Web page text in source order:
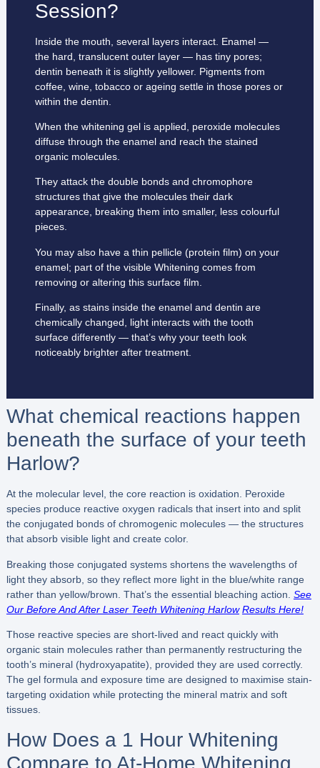
Session?
Inside the mouth, several layers interact. Enamel —
the hard, translucent outer layer — has tiny pores;
dentin beneath it is slightly yellower. Pigments from
coffee, wine, tobacco or ageing settle in those pores or
within the dentin.
When the whitening gel is applied, peroxide molecules
diffuse through the enamel and reach the stained
organic molecules.
They attack the double bonds and chromophore
structures that give the molecules their dark
appearance, breaking them into smaller, less colourful
pieces.
You may also have a thin pellicle (protein film) on your
enamel; part of the visible Whitening comes from
removing or altering this surface film.
Finally, as stains inside the enamel and dentin are
chemically changed, light interacts with the tooth
surface differently — that’s why your teeth look
noticeably brighter after treatment.
What chemical reactions happen
beneath the surface of your teeth
Harlow?
At the molecular level, the core reaction is oxidation. Peroxide
species produce reactive oxygen radicals that insert into and split
the conjugated bonds of chromogenic molecules — the structures
that absorb visible light and create color.
Breaking those conjugated systems shortens the wavelengths of
light they absorb, so they reflect more light in the blue/white range
rather than yellow/brown. That’s the essential bleaching action. See
Our Before And After Laser Teeth Whitening Harlow Results Here!
Those reactive species are short-lived and react quickly with
organic stain molecules rather than permanently restructuring the
tooth’s mineral (hydroxyapatite), provided they are used correctly.
The gel formula and exposure time are designed to maximise stain-
targeting oxidation while protecting the mineral matrix and soft
tissues.
How Does a 1 Hour Whitening
Compare to At-Home Whitening